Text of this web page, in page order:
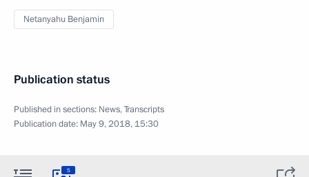
Netanyahu Benjamin
Publication status
Published in sections: News,Transcripts
Publication date: May 9, 2018, 15:30
5